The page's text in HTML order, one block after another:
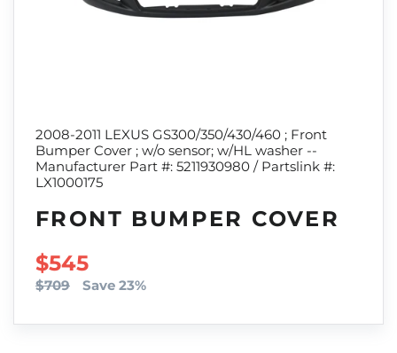
2008-2011 LEXUS GS300/350/430/460 ; Front
Bumper Cover ; w/o sensor; w/HL washer --
Manufacturer Part #: 5211930980 / Partslink #:
LX1000175
FRONT BUMPER COVER
SALE PRICE
$545
$709 Save 23%